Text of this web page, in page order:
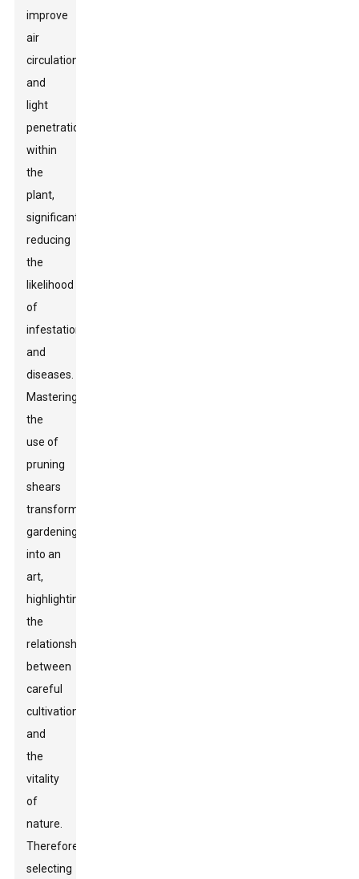
improve
air
circulation
and
light
penetration
within
the
plant,
significantly
reducing
the
likelihood
of
infestations
and
diseases.
Mastering
the
use of
pruning
shears
transforms
gardening
into an
art,
highlighting
the
relationship
between
careful
cultivation
and
the
vitality
of
nature.
Therefore,
selecting